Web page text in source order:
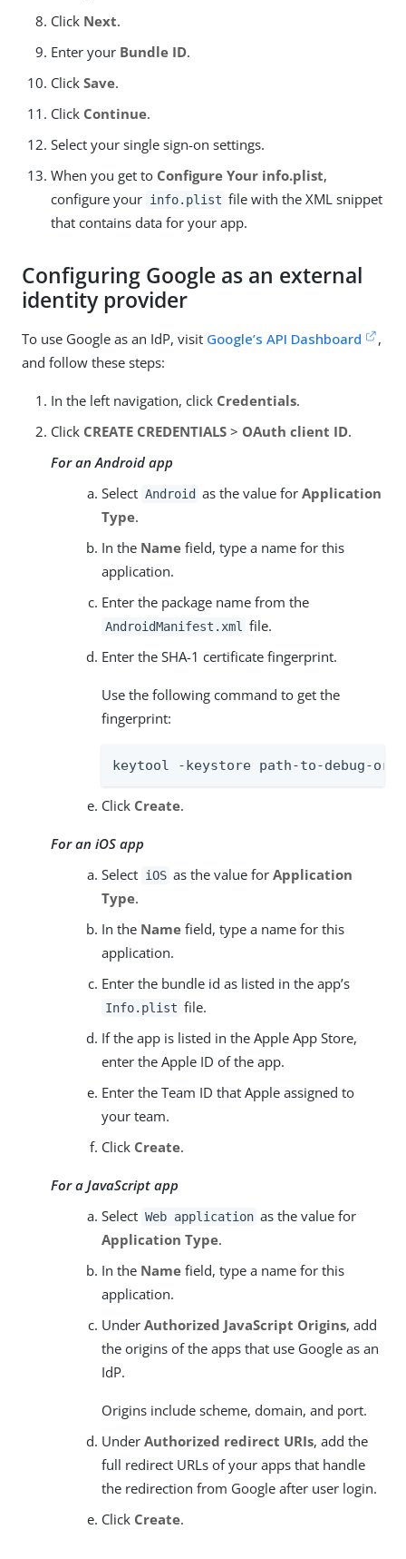
Click Next.
Enter your Bundle ID.
Click Save.
Click Continue.
Select your single sign-on settings.
When you get to Configure Your info.plist,
configure your info.plist file with the XML snippet
that contains data for your app.
Configuring Google as an external
identity provider
To use Google as an IdP, visit Google’s API Dashboard
,
and follow these steps:
In the left navigation, click Credentials.
Click CREATE CREDENTIALS > OAuth client ID.
For an Android app
Select Android as the value forApplication
Type.
In the Name field, type a name for this
application.
Enter the package name from the
AndroidManifest.xml
file.
Enter the SHA-1 certificate fingerprint.
Use the following command to get the
fingerprint:
keytool -keystore path-to-debug-
Click Create.
For an iOS app
Select iOS as the value forApplication
Type.
In the Name field, type a name for this
application.
Enter the bundle id as listed in the app’s
Info.plist file.
If the app is listed in the Apple App Store,
enter the Apple ID of the app.
Enter the Team ID that Apple assigned to
your team.
Click Create.
For a JavaScript app
Select Web application as the value for
Application Type.
In the Name field, type a name for this
application.
Under Authorized JavaScript Origins, add
the origins of the apps that use Google as an
IdP.
Origins include scheme, domain, and port.
Under Authorized redirect URIs, add the
full redirect URLs of your apps that handle
the redirection from Google after user login.
Click Create.